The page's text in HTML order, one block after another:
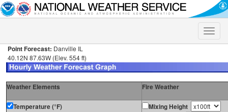
Toggle
Point Forecast: Danville IL
40.12N 87.63W (Elev. 554 ft)
Weather Elements Fire Weather
Temperature (°F)
Mixing Height